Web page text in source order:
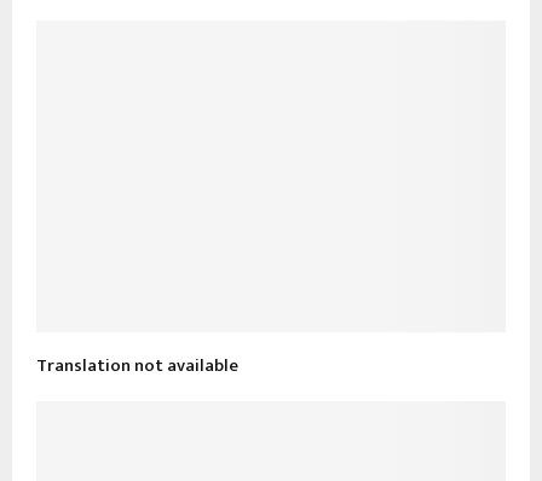
Translation not available